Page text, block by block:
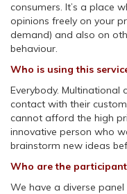
consumers. It’s a place
opinions freely on your
demand) and also on
behaviour.
Who is using this
Everybody.
contact with their
cannot afford the high
innovative person who
brainstorm new ideas
Who are the
We have a diverse